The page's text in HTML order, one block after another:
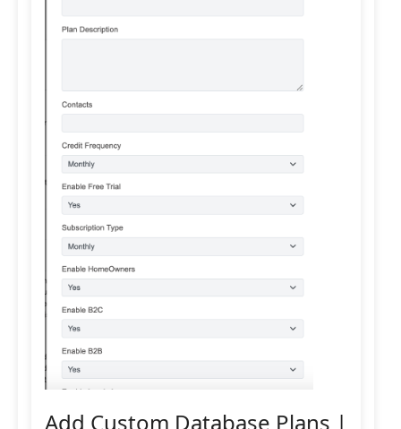
Add Custom Database Plans |